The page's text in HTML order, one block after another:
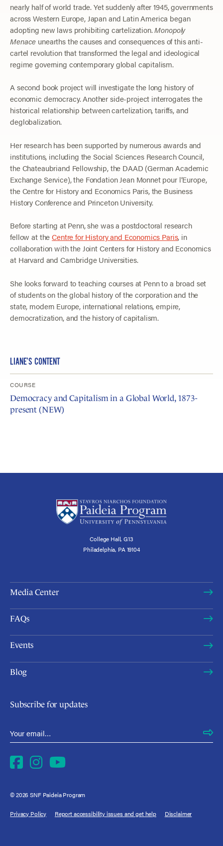
nearly half of world trade. Yet suddenly after 1945, governments
across Western Europe, Japan and Latin America began
adopting new laws prohibiting cartelization.Monopoly
Menace unearths the causes and consequences of this anti-
cartel revolution that transformed the legal and ideological
regime governing contemporary global capitalism.
A second book project will investigate the long history of
economic democracy. Another side-project interrogates the
historical relationship between cartelization, tariffs, and
deglobalization.
Her research has been supported by numerous awards and
institutions, including the Social Sciences Research Council,
the Chateaubriand Fellowship, the DAAD (German Academic
Exchange Service), the Fondation Jean Monnet pour l’Europe,
the Centre for History and Economics Paris, the Business
History Conference and Princeton University.
Before starting at Penn, she was a postdoctoral research
fellow at theCentre for History and Economics Paris, in
collaboration with the Joint Centers for History and Economics
at Harvard and Cambridge Universities.
She looks forward to teaching courses at Penn to a broad set
of students on the global history of the corporation and the
state, modern Europe, international relations, empire,
democratization, and the history of capitalism.
LIANE’S CONTENT
COURSE
Democracy and Capitalism in a Global World, 1873-
present (NEW)
College Hall, G13
Philadelphia, PA 19104
Media Center
FAQs
Events
Blog
Subscribe for updates
Email Address
Facebook
Instagram
YouTube
© 2026 SNF Paideia Program
Privacy Policy Report accessibility issues and get help Disclaimer